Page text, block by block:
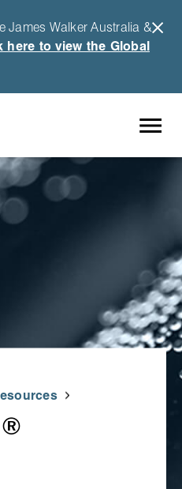
James Walker Australia &
here to view the Global
®